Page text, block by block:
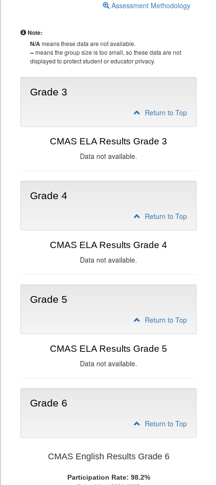
Assessment Methodology
Note:
N/Ameans these data are not available.
--means the group size is too small, so these data are not
displayed to protect student or educator privacy.
Grade 3
Return to Top
CMAS ELA Results Grade 3
Data not available.
Grade 4
Return to Top
CMAS ELA Results Grade 4
Data not available.
Grade 5
Return to Top
CMAS ELA Results Grade 5
Data not available.
Grade 6
Return to Top
CMAS English Results Grade 6
Participation Rate: 98.2%